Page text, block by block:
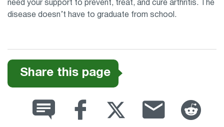
need your support to prevent, treat, and cure arthritis. The
disease doesn’t have to graduate from school.
Share this page